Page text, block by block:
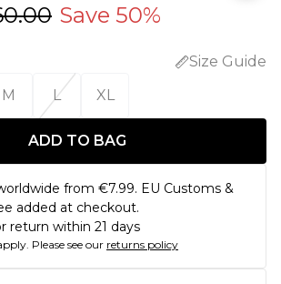
Save 50%
Size Guide
M L XL
ADD TO BAG
from €7.99. EU Customs &
added at checkout.
return within 21 days
Please see our returns policy